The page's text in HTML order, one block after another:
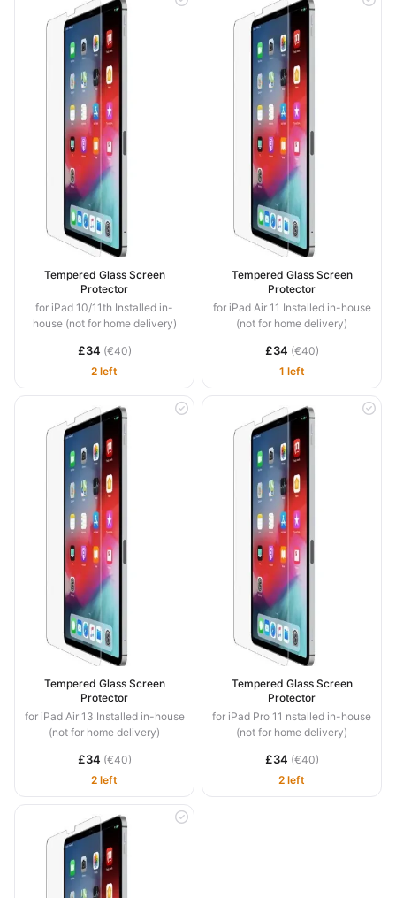
Tempered Glass Screen
Protector
for iPad 10/11th Installed in-
house (not for home delivery)
£34 (€40)
2 left
Tempered Glass Screen
Protector
for iPad Air 11 Installed in-house
(not for home delivery)
£34 (€40)
1 left
Tempered Glass Screen
Protector
for iPad Air 13 Installed in-house
(not for home delivery)
£34 (€40)
2 left
Tempered Glass Screen
Protector
for iPad Pro 11 nstalled in-house
(not for home delivery)
£34 (€40)
2 left